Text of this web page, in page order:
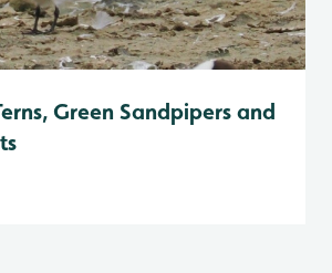
Green Sandpipers and